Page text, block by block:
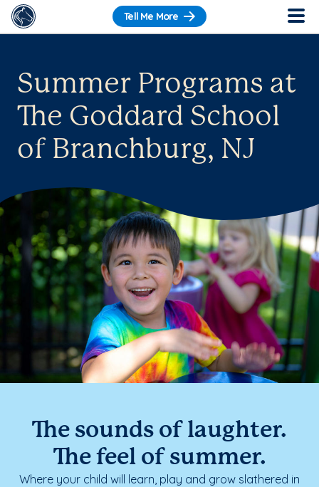
Tell Me More
Summer Programs at
The Goddard School
of Branchburg, NJ
The sounds of laughter.
The feel of summer.
Where your child will learn, play and grow slathered in